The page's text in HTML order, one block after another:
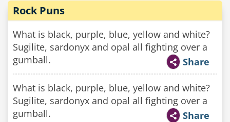
Rock Puns
What is black, purple, blue, yellow and white?
Sugilite, sardonyx and opal all fighting over a
gumball.
Share
What is black, purple, blue, yellow and white?
Sugilite, sardonyx and opal all fighting over a
gumball.
Share